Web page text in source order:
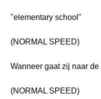
"elementary school"
(NORMAL SPEED)
Wanneer gaat zij naar
(NORMAL SPEED)